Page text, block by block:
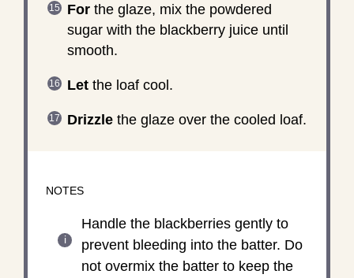
Forthe glaze, mix the powdered
sugar with the blackberry juice until
smooth.
Letthe loaf cool.
Drizzlethe glaze over the cooled loaf.
NOTES
Handle the blackberries gently to
prevent bleeding into the batter. Do
not overmix the batter to keep the